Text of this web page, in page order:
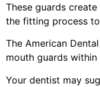
These guards
the fitting process
The American
mouth guards
Your dentist may